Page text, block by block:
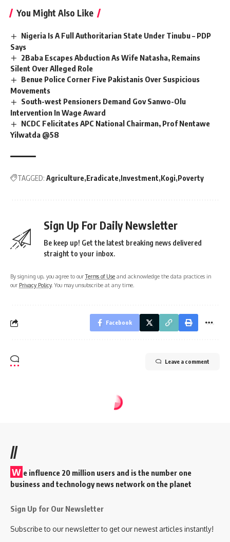
You Might Also Like
Nigeria Is A Full Authoritarian State Under Tinubu – PDP
Says
2Baba Escapes Abduction As Wife Natasha, Remains
Silent Over Alleged Role
Benue Police Corner Five Pakistanis Over Suspicious
Movements
South-west Pensioners Demand Gov Sanwo-Olu
Intervention In Wage Award
NCDC Felicitates APC National Chairman, Prof Nentawe
Yilwatda @58
TAGGED: Agriculture Eradicate Investment Kogi Poverty
Sign Up For Daily Newsletter
Be keep up! Get the latest breaking news delivered
straight to your inbox.
By signing up, you agree to ourTerms of Use and acknowledge the data practices in
our Privacy Policy. You may unsubscribe at any time.
Facebook
Leave a comment
//
W e influence 20 million users and is the number one
business and technology news network on the planet
Sign Up for Our Newsletter
Subscribe to our newsletter to get our newest articles instantly!